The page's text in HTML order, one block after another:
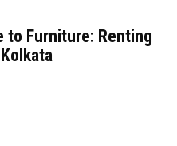
to Furniture: Renting